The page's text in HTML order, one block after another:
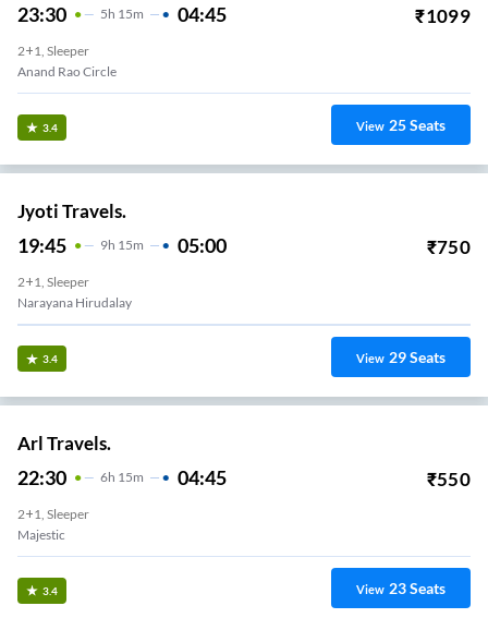
23:30 5H 15m 04:45 ₹1099
2+1, Sleeper
Anand Rao Circle
3.4 View 25Seats
Jyoti Travels.
19:45 9H 15m 05:00 ₹750
2+1, Sleeper
Narayana Hirudalay
3.4 View 29Seats
Arl Travels.
22:30 6H 15m 04:45 ₹550
2+1, Sleeper
Majestic
3.4 View 23Seats